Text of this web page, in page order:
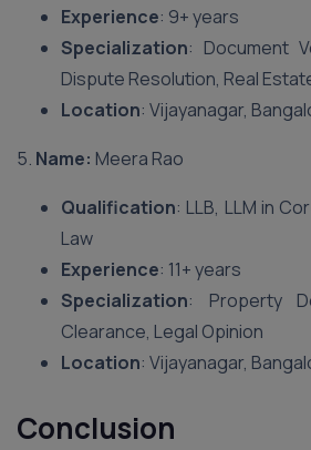
Experience: 9+ years
Specialization: Document
Dispute Resolution, Real
Location: Vijayanagar,
5. Name: Meera Rao
Qualification: LLB, LLM in
Law
Experience: 11+ years
Specialization: Property
Clearance, Legal Opinion
Location: Vijayanagar,
Conclusion